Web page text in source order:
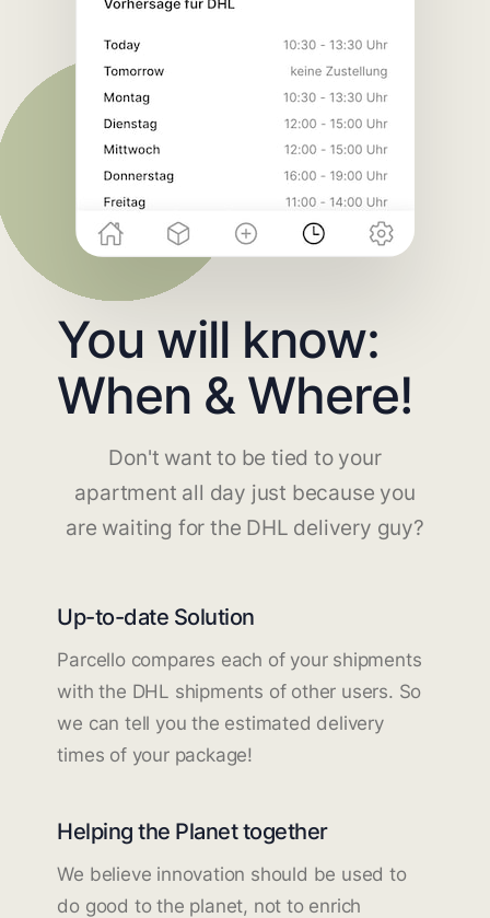
You will know:
When & Where!
Don't want to be tied to your
apartment all day just because you
are waiting for the DHL delivery guy?
Up-to-date Solution
Parcello compares each of your shipments
with the DHL shipments of other users. So
we can tell you the estimated delivery
times of your package!
Helping the Planet together
We believe innovation should be used to
do good to the planet, not to enrich